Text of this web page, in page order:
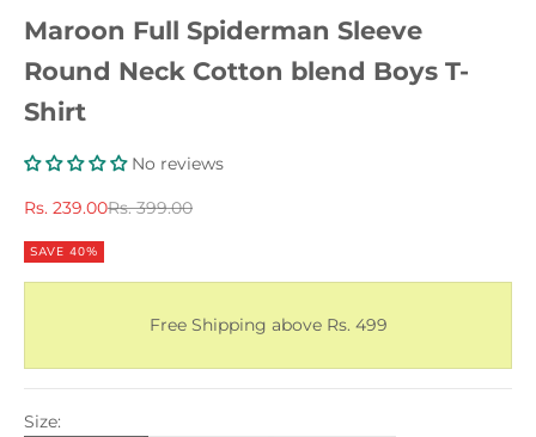
Maroon Full Spiderman Sleeve
Round Neck Cotton blend Boys T-
Shirt
No reviews
Sale price
Rs. 239.00Regular price
Rs. 399.00
SAVE 40%
Free Shipping above Rs. 499
Size: